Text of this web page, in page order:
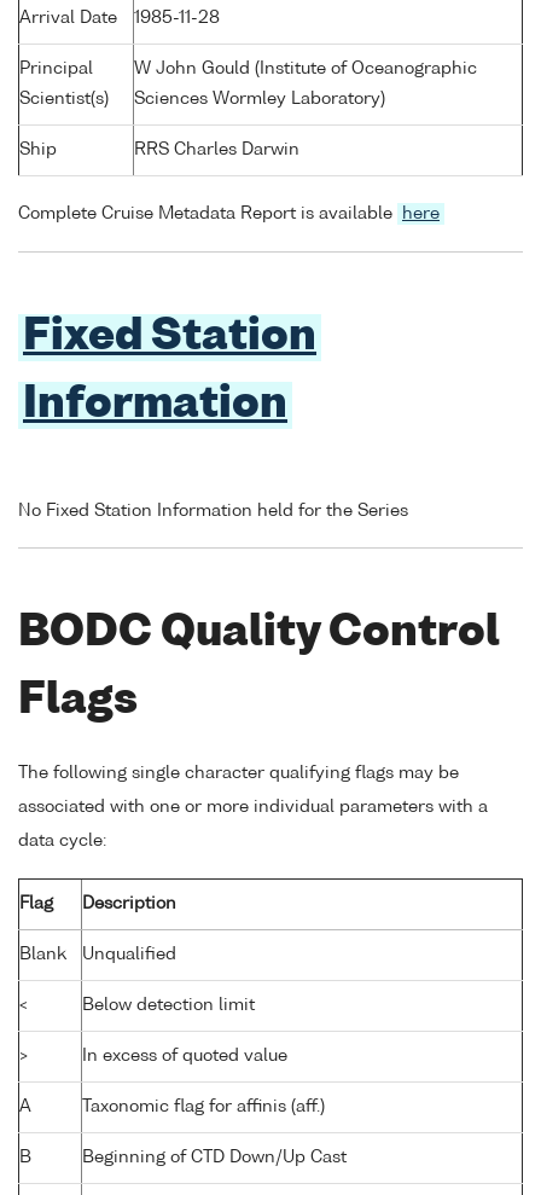
Arrival Date 1985-11-28
Principal
Scientist(s)
W John Gould (Institute of Oceanographic
Sciences Wormley Laboratory)
Ship RRS Charles Darwin
Complete Cruise Metadata Report is available here
Fixed Station
Information
No Fixed Station Information held for the Series
BODC Quality Control
Flags
The following single character qualifying flags may be
associated with one or more individual parameters with a
data cycle:
Flag Description
Blank Unqualified
< Below detection limit
> In excess of quoted value
A Taxonomic flag for affinis (aff.)
B Beginning of CTD Down/Up Cast